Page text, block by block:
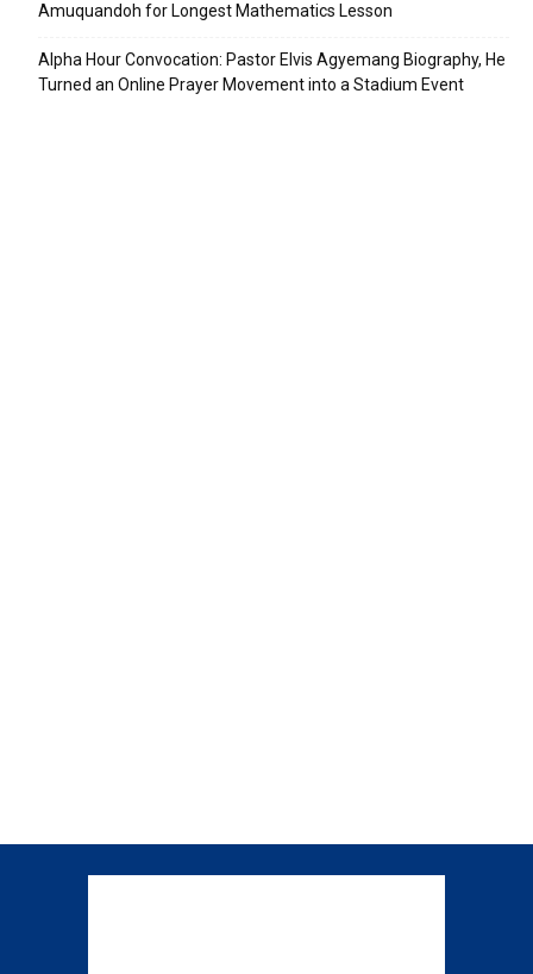
Amuquandoh for Longest Mathematics Lesson
Alpha Hour Convocation: Pastor Elvis Agyemang Biography, He
Turned an Online Prayer Movement into a Stadium Event